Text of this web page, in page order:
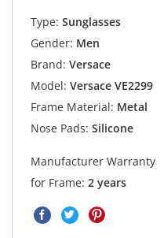
Type: Sunglasses
Gender: Men
Brand: Versace
Model: Versace VE2299
Frame Material: Metal
Nose Pads: Silicone
Manufacturer Warranty
for Frame: 2 years